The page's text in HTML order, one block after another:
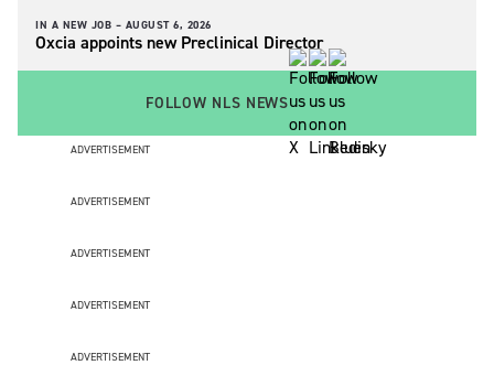
IN A NEW JOB – AUGUST 6, 2026
Oxcia appoints new Preclinical Director
FOLLOW NLS NEWS
ADVERTISEMENT
ADVERTISEMENT
ADVERTISEMENT
ADVERTISEMENT
ADVERTISEMENT